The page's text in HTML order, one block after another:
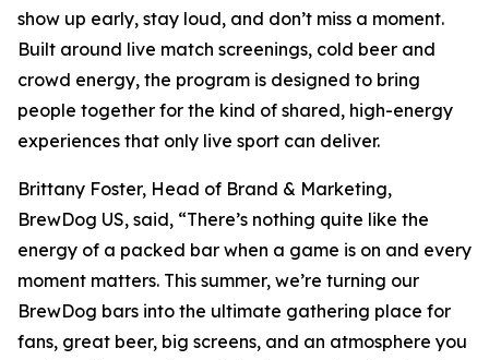
show up early, stay loud, and don’t miss a moment.
Built around live match screenings, cold beer and
crowd energy, the program is designed to bring
people together for the kind of shared, high-energy
experiences that only live sport can deliver.
Brittany Foster, Head of Brand & Marketing,
BrewDog US, said, “There’s nothing quite like the
energy of a packed bar when a game is on and every
moment matters. This summer, we’re turning our
BrewDog bars into the ultimate gathering place for
fans, great beer, big screens, and an atmosphere you